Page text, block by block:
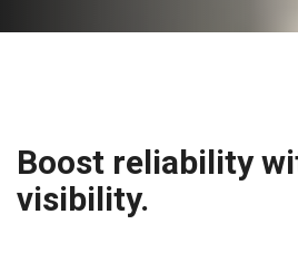
Boost reliability
visibility.